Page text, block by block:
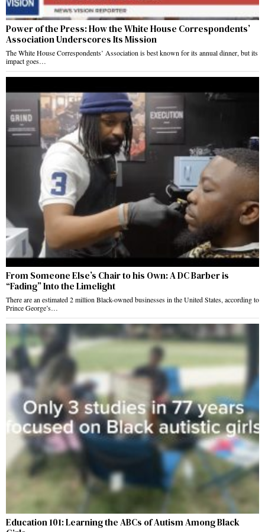
Power of the Press: How the White House Correspondents’
Association Underscores Its Mission
The White House Correspondents’ Association is best known for its annual dinner, but its
impact goes…
From Someone Else’s Chair to his Own: A DC Barber is
“Fading” Into the Limelight
There are an estimated 2 million Black-owned businesses in the United States, according to
Prince George’s…
Education 101: Learning the ABCs of Autism Among Black